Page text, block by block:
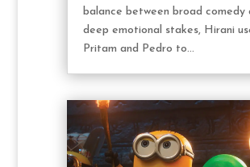
balance between broad comedy
deep emotional stakes, Hirani
Pritam and Pedro to...